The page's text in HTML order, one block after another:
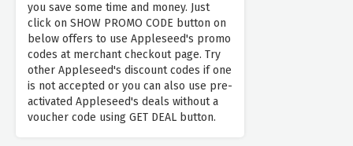
you save some time and money. Just
click on SHOW PROMO CODE button on
below offers to use Appleseed's promo
codes at merchant checkout page. Try
other Appleseed's discount codes if one
is not accepted or you can also use pre-
activated Appleseed's deals without a
voucher code using GET DEAL button.